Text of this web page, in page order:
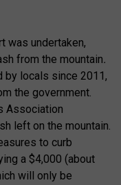
was undertaken,
from the mountain.
by locals since 2011,
the government.
Association
left on the mountain.
to curb
a $4,000 (about
will only be